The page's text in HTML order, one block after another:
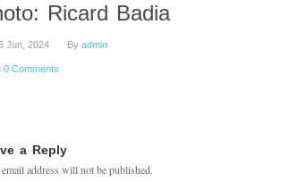
Ricard Badia
Jun, 2024 By admin
0 Comments
a Reply
address will not be published.